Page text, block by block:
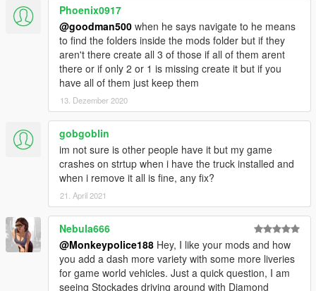
The vehicle will replace the existing Stockade.
---- Credits ----
Rockstar Games- original model.
Dexyfex and the CodeWalker Team- without them, sound
editing would not be possible.
TheF3nt0n- Original mapping, assets and help with the
original release.
-AlexanderLB- Various livery assets (Lock and Load, Gruppe
Sechs and Ammu-Nation decals).
(Ambient)- Various livery assets (Penris and Humane Labs &
Research decals).
---- Support & Appreciation ----
For additional support and information on my modifications:
-Monkeypolice188's mod spreadsheet
- (contains a list of
my available modifications, vehicles, and information on what
carcols' IDs my mods use and what colours liveries should pair
Phoenix0917
@goodman500 when he says navigate to he means
to find the folders inside the mods folder but if they
aren't there create all 3 of those if all of them arent
there or if only 2 or 1 is missing create it but if you
have all of them just keep them
13. Dezember 2020
gobgoblin
im not sure is other people have it but my game
crashes on strtup when i have the truck installed and
when i remove it all is fine, any fix?
21. April 2021
Nebula666
@Monkeypolice188 Hey, I like your mods and how
you add a dash more variety with some more liveries
for game world vehicles. Just a quick question, I am
seeing Stockades driving around with Diamond